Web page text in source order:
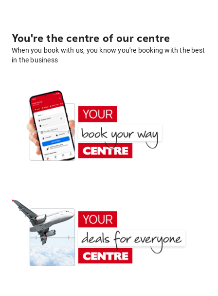
You're the centre of our centre
When you book with us, you know you're booking with the best
in the business